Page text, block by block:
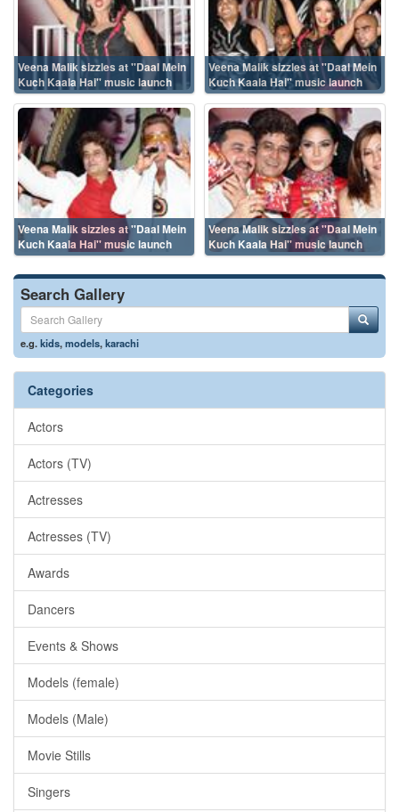
Veena Malik sizzles at ''Daal Mein
Kuch Kaala Hai'' music launch
Veena Malik sizzles at ''Daal Mein
Kuch Kaala Hai'' music launch
Veena Malik sizzles at ''Daal Mein
Kuch Kaala Hai'' music launch
Veena Malik sizzles at ''Daal Mein
Kuch Kaala Hai'' music launch
Search Gallery
e.g.kids,models,karachi
Categories
Actors
Actors (TV)
Actresses
Actresses (TV)
Awards
Dancers
Events & Shows
Models (female)
Models (Male)
Movie Stills
Singers